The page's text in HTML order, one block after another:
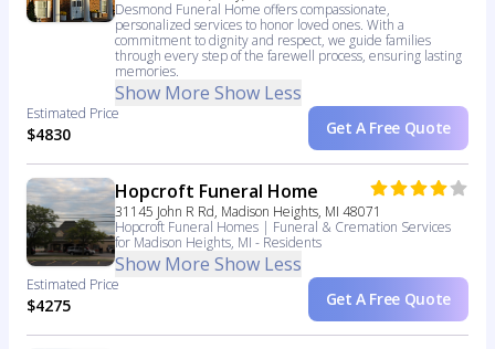
Desmond Funeral Home offers compassionate,
personalized services to honor loved ones. With a
commitment to dignity and respect, we guide families
through every step of the farewell process, ensuring lasting
memories.
Show More Show Less
Estimated Price
$4830 Get A Free Quote
Hopcroft Funeral Home
31145 John R Rd, Madison Heights, MI 48071
Hopcroft Funeral Homes | Funeral & Cremation Services
for Madison Heights, MI - Residents
Show More Show Less
Estimated Price
$4275 Get A Free Quote